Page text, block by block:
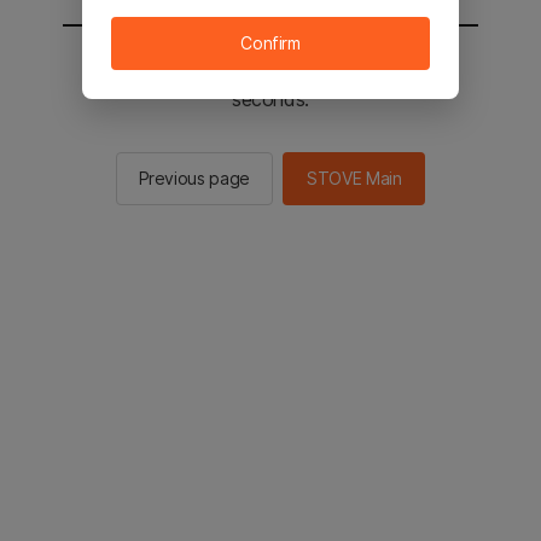
You will be sent to the STOVE main in 2
seconds.
Previous page STOVE Main
Confirm